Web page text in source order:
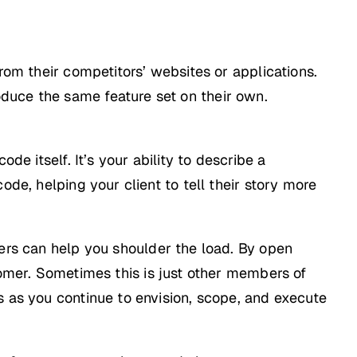
their competitors’ websites or applications.
the same feature set on their own.
itself. It’s your ability to describe a
helping your client to tell their story more
can help you shoulder the load. By open
Sometimes this is just other members of
you continue to envision, scope, and execute